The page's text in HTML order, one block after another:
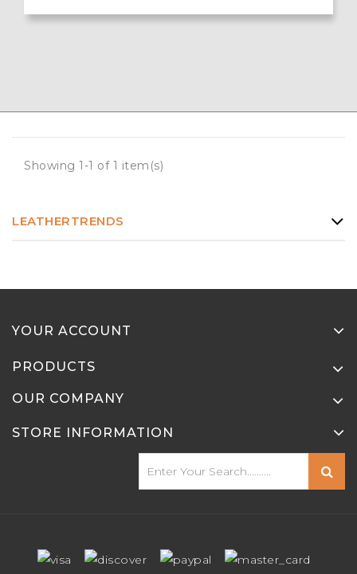
Showing 1-1 of 1 item(s)
LEATHERTRENDS
YOUR ACCOUNT
PRODUCTS
OUR COMPANY
STORE INFORMATION